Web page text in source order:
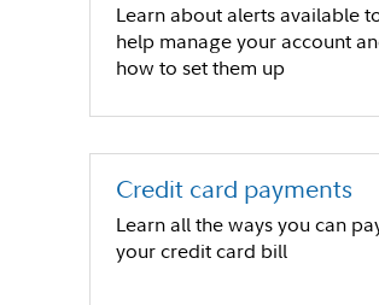
Learn about alerts available
help manage your account
how to set them up
Credit card payments
Learn all the ways you can
your credit card bill